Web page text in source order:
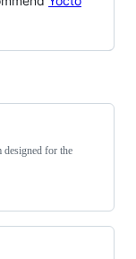
designed for the